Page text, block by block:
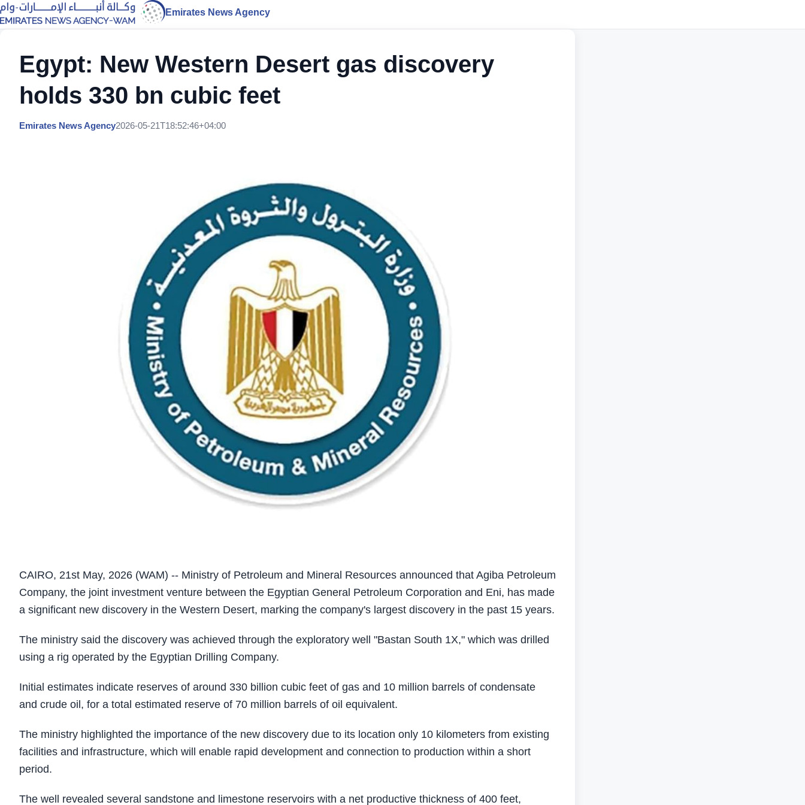
Emirates News Agency
Egypt: New Western Desert gas discovery
holds 330 bn cubic feet
Emirates News Agency2026-05-21T18:52:46+04:00
CAIRO, 21st May, 2026 (WAM) -- Ministry of Petroleum and Mineral Resources announced that Agiba Petroleum
Company, the joint investment venture between the Egyptian General Petroleum Corporation and Eni, has made
a significant new discovery in the Western Desert, marking the company's largest discovery in the past 15 years.
The ministry said the discovery was achieved through the exploratory well "Bastan South 1X," which was drilled
using a rig operated by the Egyptian Drilling Company.
Initial estimates indicate reserves of around 330 billion cubic feet of gas and 10 million barrels of condensate
and crude oil, for a total estimated reserve of 70 million barrels of oil equivalent.
The ministry highlighted the importance of the new discovery due to its location only 10 kilometers from existing
facilities and infrastructure, which will enable rapid development and connection to production within a short
period.
The well revealed several sandstone and limestone reservoirs with a net productive thickness of 400 feet,